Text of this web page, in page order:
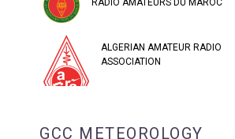
RADIO AMATEURS DU MAROC
ALGERIAN AMATEUR RADIO
ASSOCIATION
GCC METEOROLOGY